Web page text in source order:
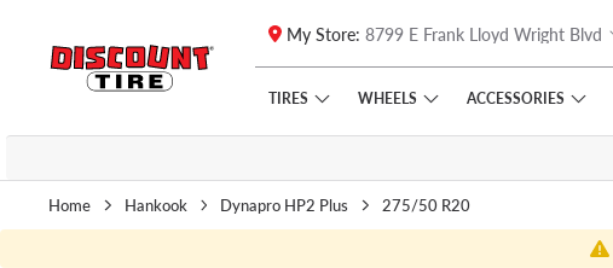
Skip to main content
Click to view our Accessibility Policy link
My Store: 8799 E Frank Lloyd Wright Blvd
TIRES WHEELS ACCESSORIES
Home Hankook Dynapro HP2 Plus 275/50 R20